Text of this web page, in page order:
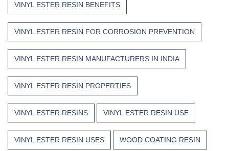
VINYL ESTER RESIN BENEFITS
VINYL ESTER RESIN FOR CORROSION PREVENTION
VINYL ESTER RESIN MANUFACTURERS IN INDIA
VINYL ESTER RESIN PROPERTIES
VINYL ESTER RESINS VINYL ESTER RESIN USE
VINYL ESTER RESIN USES WOOD COATING RESIN